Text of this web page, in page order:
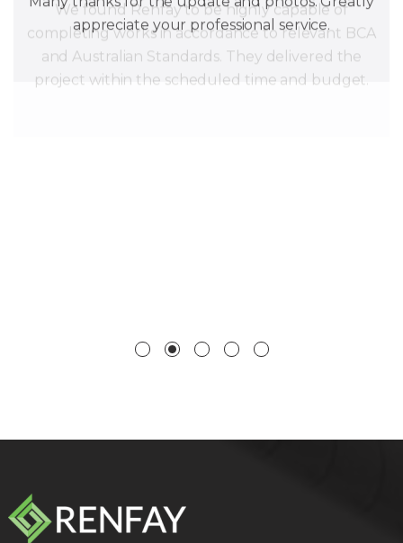
We found Renfay to be highly capable of
completing works in accordance to relevant BCA
and Australian Standards. They delivered the
project within the scheduled time and budget.
appreciate your professional service.